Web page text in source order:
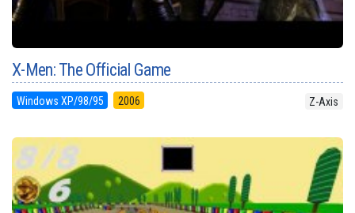
X-Men: The Official Game
Windows XP/98/95 2006 Z-Axis